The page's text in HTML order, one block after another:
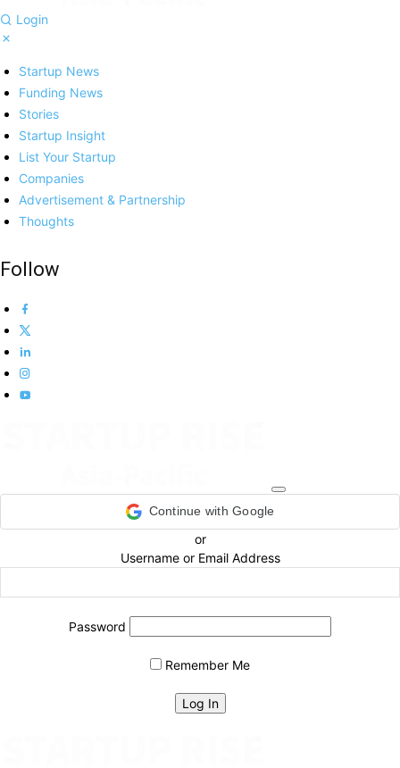
Login
Startup News
Funding News
Stories
Startup Insight
List Your Startup
Companies
Advertisement & Partnership
Thoughts
Follow
Continue with Google
or
Username or Email Address
Password
Remember Me